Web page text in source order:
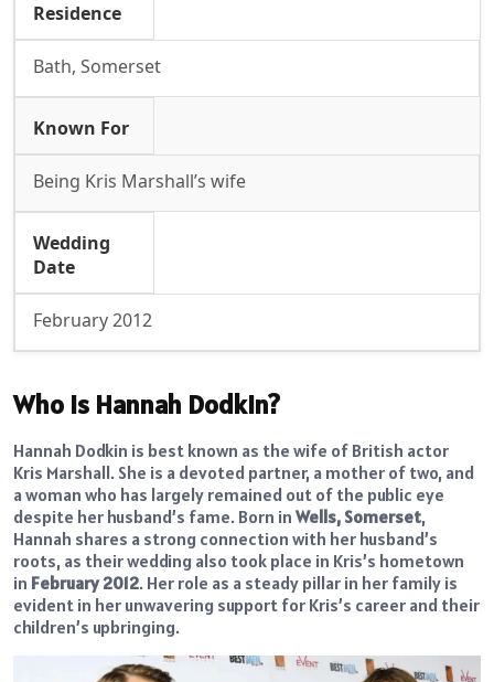
Residence
Bath, Somerset
Known For
Being Kris Marshall’s wife
Wedding
Date
February 2012
Who is Hannah Dodkin?
Hannah Dodkin is best known as the wife of British actor
Kris Marshall. She is a devoted partner, a mother of two, and
a woman who has largely remained out of the public eye
despite her husband’s fame. Born in Wells, Somerset,
Hannah shares a strong connection with her husband’s
roots, as their wedding also took place in Kris’s hometown
in February 2012. Her role as a steady pillar in her family is
evident in her unwavering support for Kris’s career and their
children’s upbringing.